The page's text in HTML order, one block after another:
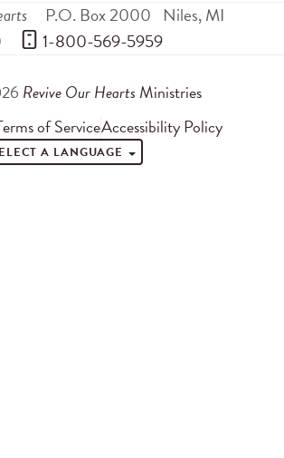
P.O. Box 2000 Niles,MI
1-800-569-5959
Revive Our Hearts Ministries
of ServiceAccessibility Policy
A LANGUAGE